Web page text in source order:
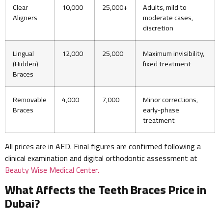
Clear
Aligners
10,000 25,000+ Adults, mild to
moderate cases,
discretion
Lingual
(Hidden)
Braces
12,000 25,000 Maximum invisibility,
fixed treatment
Removable
Braces
4,000 7,000 Minor corrections,
early-phase
treatment
All prices are in AED. Final figures are confirmed following a
clinical examination and digital orthodontic assessment at
Beauty Wise Medical Center.
What Affects the Teeth Braces Price in
Dubai?